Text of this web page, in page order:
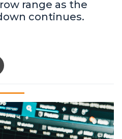
range as the
continues.